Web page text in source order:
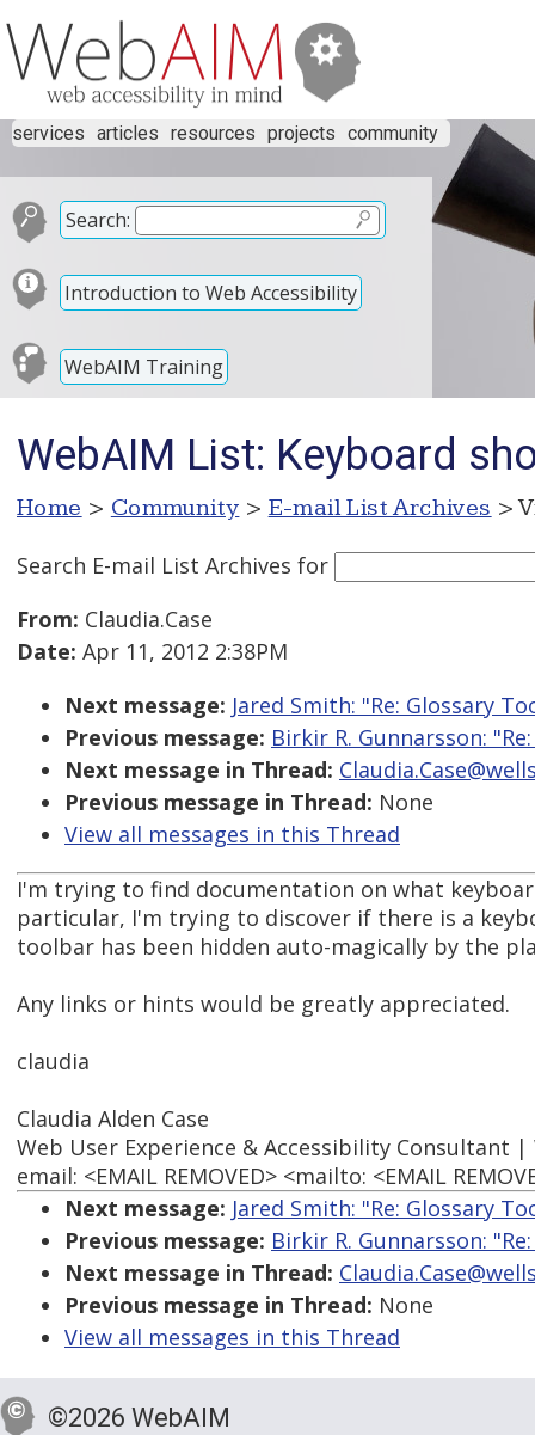
services articles resources projects community
Search:
Introduction to Web Accessibility
WebAIM Training
WebAIM List: Keyboard
Home > Community > E-mail List Archives >
Search E-mail List Archives for
From: Claudia.Case
Date: Apr 11, 2012 2:38PM
Next message: Jared Smith: "Re: Glossary
Previous message: Birkir R. Gunnarsson:
Next message in Thread:
Previous message in Thread: None
View all messages in this Thread
I'm trying to find documentation on what
particular, I'm trying to discover if there is a
toolbar has been hidden auto-magically by the
Any links or hints would be greatly appreciated.
claudia
Claudia Alden Case
Web User Experience & Accessibility Consultant |
email: <EMAIL REMOVED> <mailto: <EMAIL
Next message: Jared Smith: "Re: Glossary
Previous message: Birkir R. Gunnarsson:
Next message in Thread:
Previous message in Thread: None
View all messages in this Thread
©2026 WebAIM